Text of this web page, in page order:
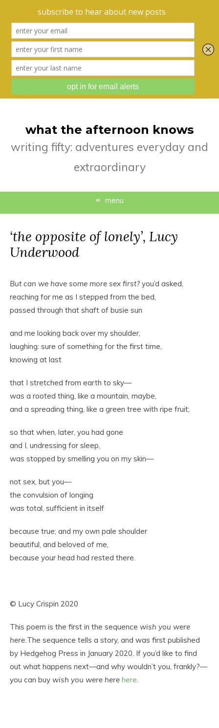
what the afternoon knows
writing fifty: adventures everyday and
extraordinary
menu
‘the opposite of lonely’, Lucy
Underwood
But can we have some more sex first? you’d asked,
reaching for me as I stepped from the bed,
passed through that shaft of busie sun
and me looking back over my shoulder,
laughing: sure of something for the first time,
knowing at last
that I stretched from earth to sky—
was a rooted thing, like a mountain, maybe,
and a spreading thing, like a green tree with ripe fruit;
so that when, later, you had gone
and I, undressing for sleep,
was stopped by smelling you on my skin—
not sex, but you—
the convulsion of longing
was total, sufficient in itself
because true; and my own pale shoulder
beautiful, and beloved of me,
because your head had rested there.
© Lucy Crispin 2020
This poem is the first in the sequence wish you were
here.The sequence tells a story, and was first published
by Hedgehog Press in January 2020. If you’d like to find
out what happens next—and why wouldn’t you, frankly?—
you can buy wish you were here here.